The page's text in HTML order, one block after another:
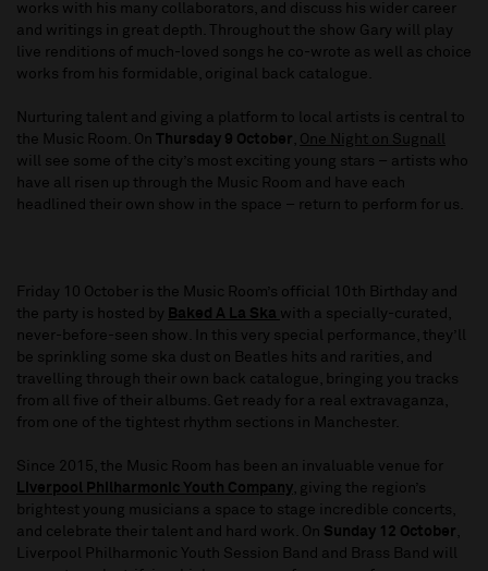
works with his many collaborators, and discuss his wider career
and writings in great depth. Throughout the show Gary will play
live renditions of much-loved songs he co-wrote as well as choice
works from his formidable, original back catalogue.
Nurturing talent and giving a platform to local artists is central to
the Music Room. On Thursday 9 October , One Night on Sugnall
will see some of the city’s most exciting young stars – artists who
have all risen up through the Music Room and have each
headlined their own show in the space – return to perform for us.
Friday 10 October is the Music Room’s official 10th Birthday and
the party is hosted by Baked A La Ska with a specially-curated,
never-before-seen show. In this very special performance, they’ll
be sprinkling some ska dust on Beatles hits and rarities, and
travelling through their own back catalogue, bringing you tracks
from all five of their albums. Get ready for a real extravaganza,
from one of the tightest rhythm sections in Manchester.
Since 2015, the Music Room has been an invaluable venue for
Liverpool Philharmonic Youth Company, giving the region’s
brightest young musicians a space to stage incredible concerts,
and celebrate their talent and hard work. On Sunday 12 October ,
Liverpool Philharmonic Youth Session Band and Brass Band will